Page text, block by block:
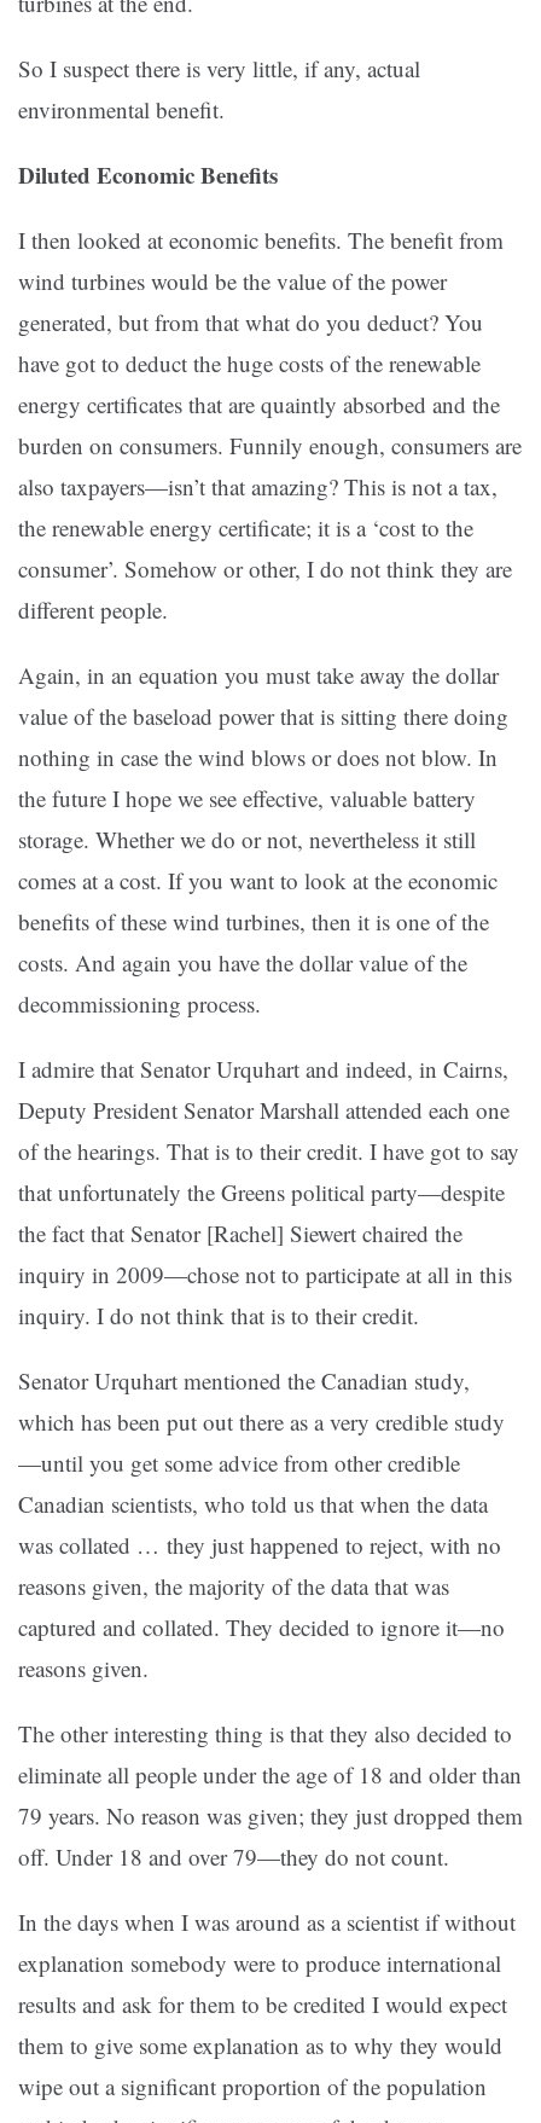
So I suspect there is very little, if any, actual
environmental benefit.
Diluted Economic Benefits
I then looked at economic benefits. The benefit from
wind turbines would be the value of the power
generated, but from that what do you deduct? You
have got to deduct the huge costs of the renewable
energy certificates that are quaintly absorbed and the
burden on consumers. Funnily enough, consumers are
also taxpayers—isn’t that amazing? This is not a tax,
the renewable energy certificate; it is a ‘cost to the
consumer’. Somehow or other, I do not think they are
different people.
Again, in an equation you must take away the dollar
value of the baseload power that is sitting there doing
nothing in case the wind blows or does not blow. In
the future I hope we see effective, valuable battery
storage. Whether we do or not, nevertheless it still
comes at a cost. If you want to look at the economic
benefits of these wind turbines, then it is one of the
costs. And again you have the dollar value of the
decommissioning process.
I admire that Senator Urquhart and indeed, in Cairns,
Deputy President Senator Marshall attended each one
of the hearings. That is to their credit. I have got to say
that unfortunately the Greens political party—despite
the fact that Senator [Rachel] Siewert chaired the
inquiry in 2009—chose not to participate at all in this
inquiry. I do not think that is to their credit.
Senator Urquhart mentioned the Canadian study,
which has been put out there as a very credible study
—until you get some advice from other credible
Canadian scientists, who told us that when the data
was collated … they just happened to reject, with no
reasons given, the majority of the data that was
captured and collated. They decided to ignore it—no
reasons given.
The other interesting thing is that they also decided to
eliminate all people under the age of 18 and older than
79 years. No reason was given; they just dropped them
off. Under 18 and over 79—they do not count.
In the days when I was around as a scientist if without
explanation somebody were to produce international
results and ask for them to be credited I would expect
them to give some explanation as to why they would
wipe out a significant proportion of the population